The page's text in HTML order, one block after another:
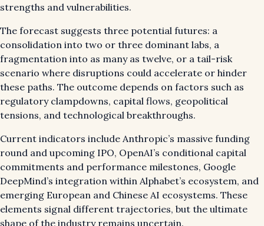
strengths and vulnerabilities.
The forecast suggests three potential futures: a
consolidation into two or three dominant labs, a
fragmentation into as many as twelve, or a tail-risk
scenario where disruptions could accelerate or hinder
these paths. The outcome depends on factors such as
regulatory clampdowns, capital flows, geopolitical
tensions, and technological breakthroughs.
Current indicators include Anthropic’s massive funding
round and upcoming IPO, OpenAI’s conditional capital
commitments and performance milestones, Google
DeepMind’s integration within Alphabet’s ecosystem, and
emerging European and Chinese AI ecosystems. These
elements signal different trajectories, but the ultimate
shape of the industry remains uncertain.